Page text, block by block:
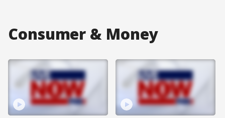
Consumer & Money